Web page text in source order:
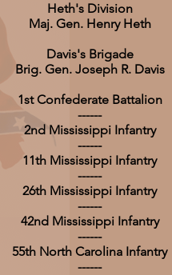
Heth's Division
Maj. Gen. Henry Heth
Davis's Brigade
Brig. Gen. Joseph R. Davis
1st Confederate Battalion
------
2nd Mississippi Infantry
------
11th Mississippi Infantry
------
26th Mississippi Infantry
------
42nd Mississippi Infantry
------
55th North Carolina Infantry
------